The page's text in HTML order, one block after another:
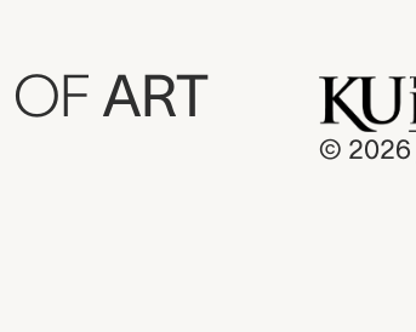
OF ART
© 2026